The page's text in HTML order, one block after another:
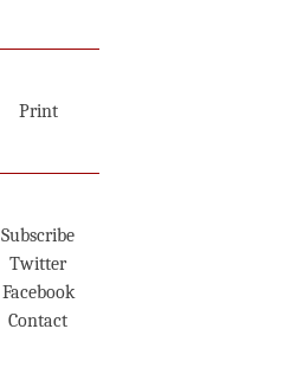
Print
Subscribe
Twitter
Facebook
Contact